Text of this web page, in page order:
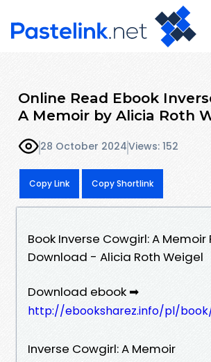
Online Read Ebook
A Memoir by Alicia Roth
28 October 2024Views: 152
Copy Link Copy Shortlink
Book Inverse Cowgirl: A Memoir
Download - Alicia Roth Weigel
Download ebook ➡
http://ebooksharez.info/pl/book/
Inverse Cowgirl: A Memoir